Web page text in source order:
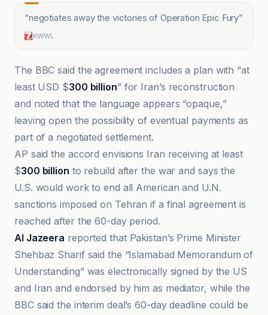
“negotiates away the victories of Operation Epic Fury”
KWWL
The BBC said the agreement includes a plan with “at
least USD $300 billion” for Iran’s reconstruction
and noted that the language appears “opaque,”
leaving open the possibility of eventual payments as
part of a negotiated settlement.
AP said the accord envisions Iran receiving at least
$300 billion to rebuild after the war and says the
U.S. would work to end all American and U.N.
sanctions imposed on Tehran if a final agreement is
reached after the 60-day period.
Al Jazeera reported that Pakistan’s Prime Minister
Shehbaz Sharif said the “Islamabad Memorandum of
Understanding” was electronically signed by the US
and Iran and endorsed by him as mediator, while the
BBC said the interim deal’s 60-day deadline could be